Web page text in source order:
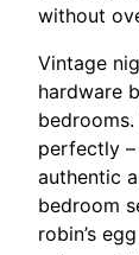
without
Vintage
hardware
perfectly
authentic
bedroom
robin’s